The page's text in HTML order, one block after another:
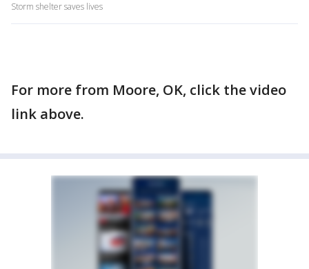
Storm shelter saves lives
For more from Moore, OK, click the video
link above.